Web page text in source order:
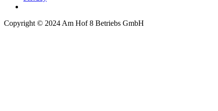
Copyright © 2024 Am Hof 8 Betriebs GmbH